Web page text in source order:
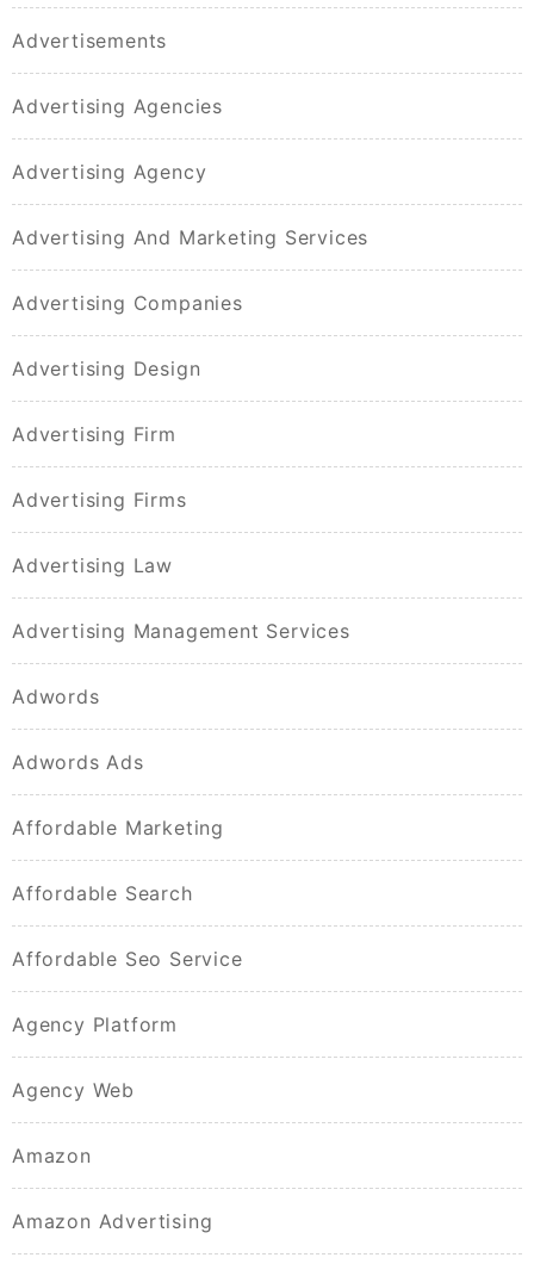
Advertisements
Advertising Agencies
Advertising Agency
Advertising And Marketing Services
Advertising Companies
Advertising Design
Advertising Firm
Advertising Firms
Advertising Law
Advertising Management Services
Adwords
Adwords Ads
Affordable Marketing
Affordable Search
Affordable Seo Service
Agency Platform
Agency Web
Amazon
Amazon Advertising